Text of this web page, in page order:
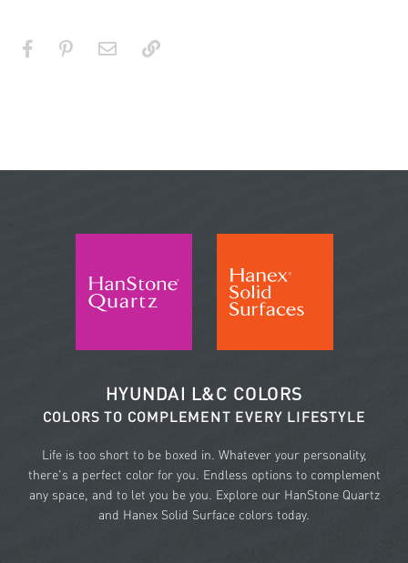
HYUNDAI L&C COLORS
COLORS TO COMPLEMENT EVERY LIFESTYLE
Life is too short to be boxed in. Whatever your personality,
there's a perfect color for you. Endless options to complement
any space, and to let you be you. Explore our HanStone Quartz
and Hanex Solid Surface colors today.